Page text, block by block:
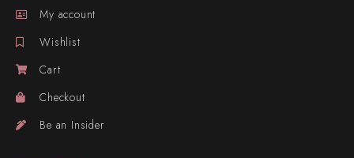
My account
Wishlist
Cart
Checkout
Be an Insider